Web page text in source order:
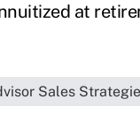
at
Sales